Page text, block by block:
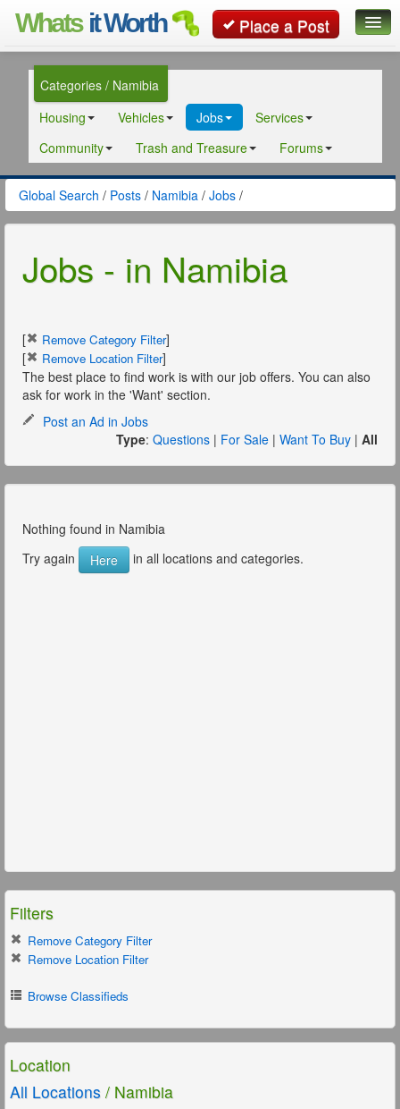
Whats it Worth Place a Post
Posts
Classifieds
Contact
Categories / Namibia
Housing
Vehicles Jobs
Services
Community
Trash and Treasure Forums
Global Search / Posts / Namibia / Jobs /
Jobs - in Namibia
[ Remove Category Filter]
[
Remove Location Filter]
The best place to find work is with our job offers. You can also
ask for work in the 'Want' section.
Post an Ad in Jobs
Type: Questions | For Sale | Want To Buy | All
Nothing found in Namibia
Try again
Here in all locations and categories.
Filters
Remove Category Filter
Remove Location Filter
Browse Classifieds
Location
All Locations / Namibia